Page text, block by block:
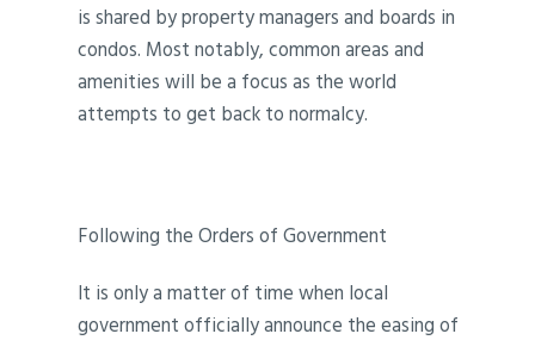
is shared by property managers and boards in
condos. Most notably, common areas and
amenities will be a focus as the world
attempts to get back to normalcy.
Following the Orders of Government
It is only a matter of time when local
government officially announce the easing of